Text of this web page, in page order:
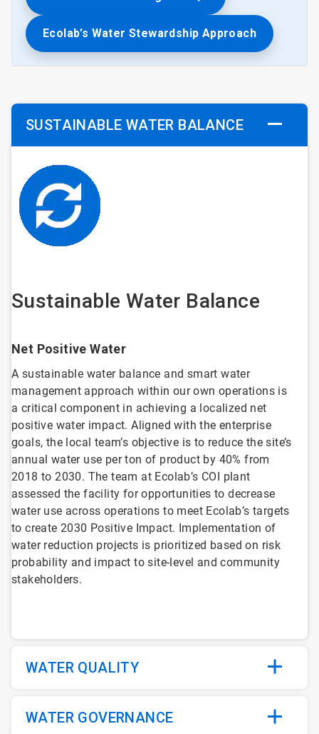
Ecolab’s Water Stewardship Approach
SUSTAINABLE WATER BALANCE
Sustainable Water Balance
Net Positive Water
A sustainable water balance and smart water
management approach within our own operations is
a critical component in achieving a localized net
positive water impact. Aligned with the enterprise
goals, the local team’s objective is to reduce the site’s
annual water use per ton of product by 40% from
2018 to 2030. The team at Ecolab’s COI plant
assessed the facility for opportunities to decrease
water use across operations to meet Ecolab’s targets
to create 2030 Positive Impact. Implementation of
water reduction projects is prioritized based on risk
probability and impact to site-level and community
stakeholders.
WATER QUALITY
WATER GOVERNANCE